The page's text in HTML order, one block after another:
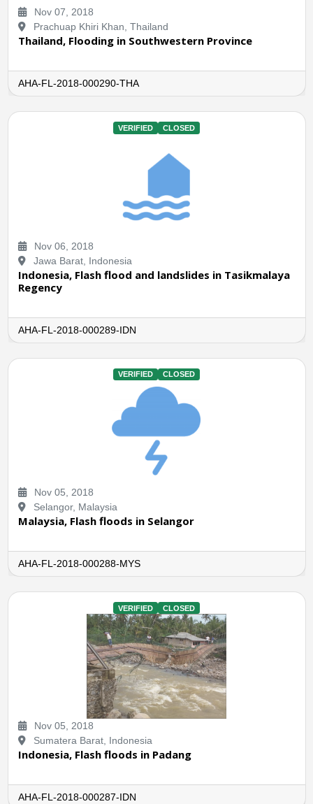
Nov 07, 2018
Prachuap Khiri Khan, Thailand
Thailand, Flooding in Southwestern Province
AHA-FL-2018-000290-THA
VERIFIED CLOSED
Nov 06, 2018
Jawa Barat, Indonesia
Indonesia, Flash flood and landslides in Tasikmalaya
Regency
AHA-FL-2018-000289-IDN
VERIFIED CLOSED
Nov 05, 2018
Selangor, Malaysia
Malaysia, Flash floods in Selangor
AHA-FL-2018-000288-MYS
VERIFIED CLOSED
Nov 05, 2018
Sumatera Barat, Indonesia
Indonesia, Flash floods in Padang
AHA-FL-2018-000287-IDN